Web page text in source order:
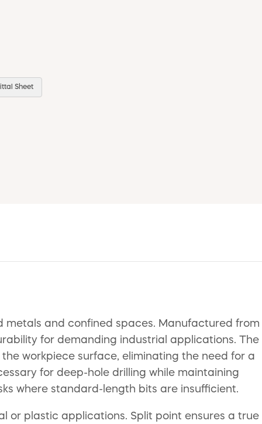
Sheet
metals and confined spaces. Manufactured from
for demanding industrial applications. The
workpiece surface, eliminating the need for a
for deep-hole drilling while maintaining
where standard-length bits are insufficient.
or plastic applications. Split point ensures a true